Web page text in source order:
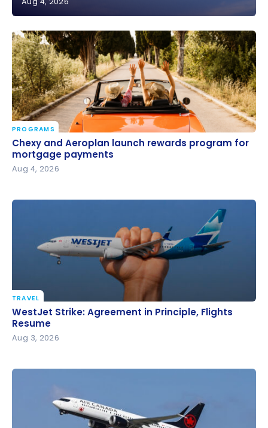
adds Windsor–Cancún
Chexy and Aeroplan launch rewards program for
mortgage payments
PROGRAMS
Chexy and Aeroplan launch rewards program for
mortgage payments
Aug 4, 2026
WestJet Strike: Agreement in Principle, Flights
Resume
TRAVEL
WestJet Strike: Agreement in Principle, Flights
Resume
Aug 3, 2026